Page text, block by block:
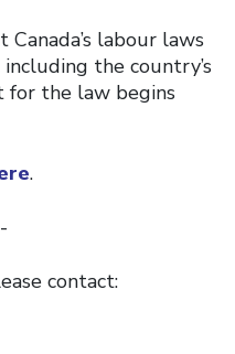
labour laws
the country’s
for the law begins
.
contact: